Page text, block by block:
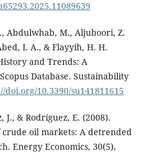
Abdulwhab, M., Aljuboori, Z.
I. A., & Flayyih, H. H.
and Trends: A
Database. Sustainability
doi.org/10.3390/su141811615
J., & Rodríguez, E. (2008).
oil markets: A detrended
Energy Economics, 30(5),